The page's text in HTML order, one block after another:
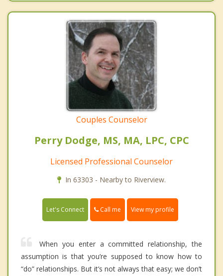
Couples Counselor
Perry Dodge, MS, MA, LPC, CPC
Licensed Professional Counselor
In 63303 - Nearby to Riverview.
Let's Connect Call me View my profile
When you enter a committed relationship, the
assumption is that you’re supposed to know how to
“do” relationships. But it’s not always that easy; we don’t